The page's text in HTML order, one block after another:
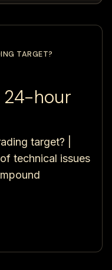
TARGET?
24-hour
target? |
technical issues